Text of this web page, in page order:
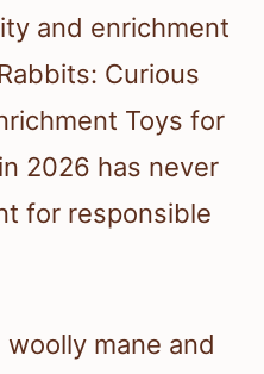
and enrichment
Curious
Toys for
2026 has never
for responsible
mane and